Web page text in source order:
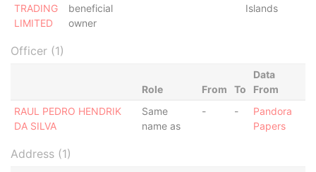
TRADING
LIMITED
beneficial
owner
Islands
Officer (1)
Role From To
Data
From
RAUL PEDRO HENDRIK
DA SILVA
Same
name as
- -
Pandora
Papers
Address (1)